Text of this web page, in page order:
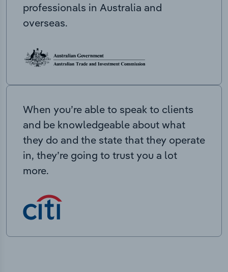
professionals in Australia and
overseas.
When you’re able to speak to clients
and be knowledgeable about what
they do and the state that they operate
in, they’re going to trust you a lot
more.